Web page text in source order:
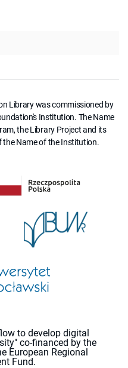
Library was commissioned by
Institution. The Name
the Library Project and its
the Name of the Institution.
to develop digital
co-financed by the
European Regional
Fund.